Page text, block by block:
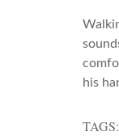
his
TAGS: